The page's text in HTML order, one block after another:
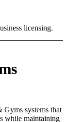
licensing.
Gyms systems that
while maintaining